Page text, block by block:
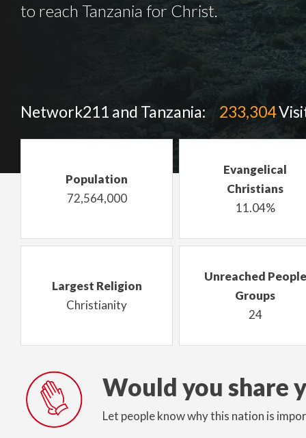
to reach Tanzania for Christ.
Network211 and Tanzania: 233,304
Population
72,564,000
Evangelical
Christians
11.04%
Largest Religion
Christianity
Unreached People
Groups
24
Would you share
Let people know why this nation is